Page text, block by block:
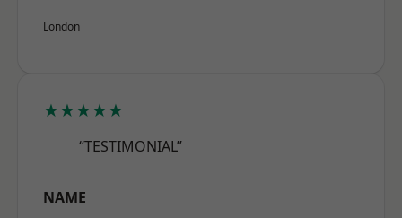
London
★★★★★
“TESTIMONIAL”
NAME